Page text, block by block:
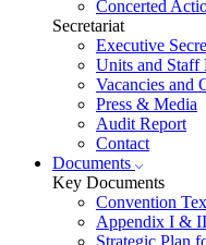
Concerted
Secretariat
Executive
Units and Staff
Vacancies and
Press & Media
Audit Report
Contact
Documents
Key Documents
Convention
Appendix I &
Strategic Plan